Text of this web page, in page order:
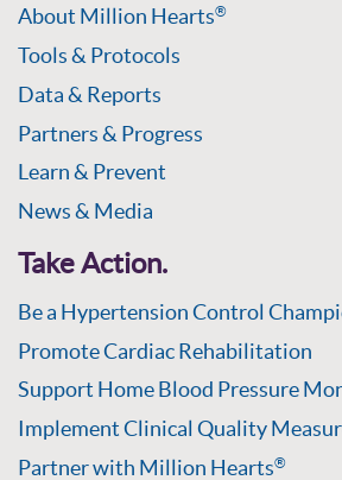
About Million Hearts®
Tools & Protocols
Data & Reports
Partners & Progress
Learn & Prevent
News & Media
Take Action.
Be a Hypertension Control
Promote Cardiac Rehabilitation
Support Home Blood Pressure
Implement Clinical Quality
Partner with Million Hearts®